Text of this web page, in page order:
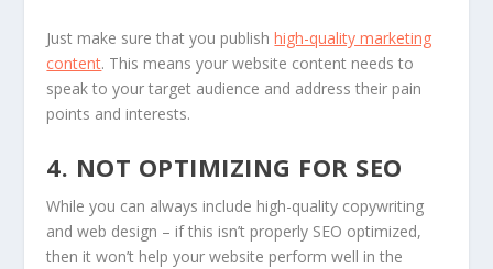
Just make sure that you publishhigh-quality marketing
content. This means your website content needs to
speak to your target audience and address their pain
points and interests.
4. NOT OPTIMIZING FOR SEO
While you can always include high-quality copywriting
and web design – if this isn’t properly SEO optimized,
then it won’t help your website perform well in the